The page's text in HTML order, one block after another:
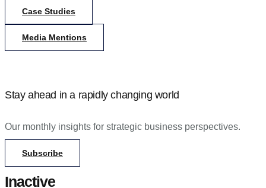
Case Studies
Media Mentions
Stay ahead in a rapidly changing world
Our monthly insights for strategic business perspectives.
Subscribe
Inactive